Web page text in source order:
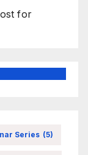
for
Series (5)